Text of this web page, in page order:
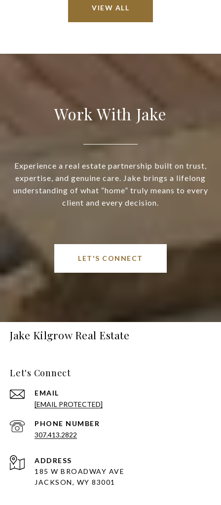
VIEW ALL
Work With Jake
Experience a real estate partnership built on trust,
expertise, and genuine care. Jake brings a lifelong
understanding of what “home” truly means to every
client and every decision.
LET'S CONNECT
Jake Kilgrow Real Estate
Let's Connect
EMAIL
[EMAIL PROTECTED]
PHONE NUMBER
307.413.2822
ADDRESS
185 W BROADWAY AVE
JACKSON, WY 83001